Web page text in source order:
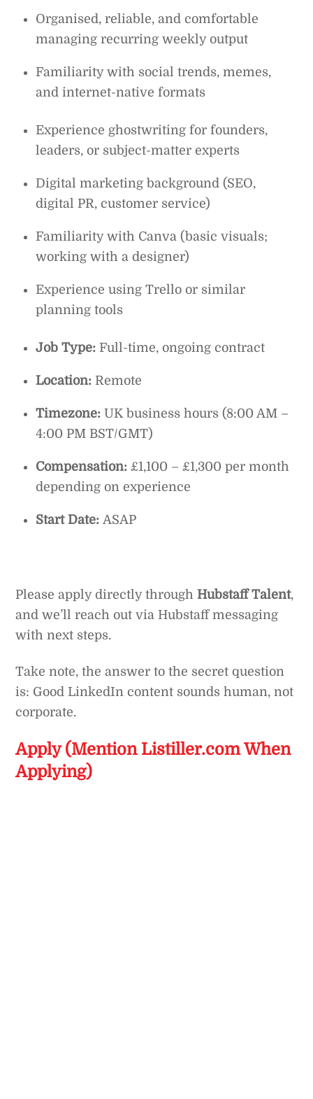
Organised, reliable, and comfortable
managing recurring weekly output
Familiarity with social trends, memes,
and internet-native formats
Experience ghostwriting for founders,
leaders, or subject-matter experts
Digital marketing background (SEO,
digital PR, customer service)
Familiarity with Canva (basic visuals;
working with a designer)
Experience using Trello or similar
planning tools
Job Type: Full-time, ongoing contract
Location: Remote
Timezone: UK business hours (8:00 AM –
4:00 PM BST/GMT)
Compensation: £1,100 – £1,300 per month
depending on experience
Start Date: ASAP
Please apply directly through Hubstaff Talent,
and we’ll reach out via Hubstaff messaging
with next steps.
Take note, the answer to the secret question
is: Good LinkedIn content sounds human, not
corporate.
Apply (Mention Listiller.com When
Applying)